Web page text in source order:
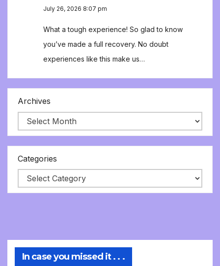
July 26, 2026 8:07 pm
What a tough experience! So glad to know
you’ve made a full recovery. No doubt
experiences like this make us…
Archives
Categories
In case you missed it . . .